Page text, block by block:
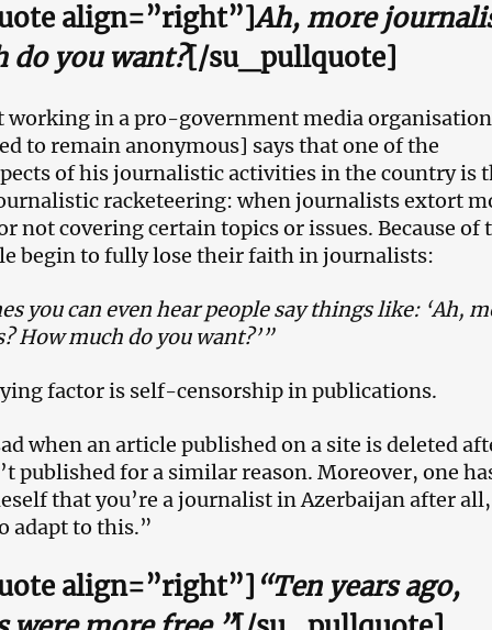
align=”right”]Ah, more
do you want?[/su_pullquote]
working in a pro-government media organisation
to remain anonymous] says that one of the
of his journalistic activities in the country is
racketeering: when journalists extort
not covering certain topics or issues. Because of
begin to fully lose their faith in journalists:
you can even hear people say things like: ‘Ah,
How much do you want?’”
factor is self-censorship in publications.
when an article published on a site is deleted
published for a similar reason. Moreover, one
that you’re a journalist in Azerbaijan after
adapt to this.”
align=”right”] “Ten years ago,